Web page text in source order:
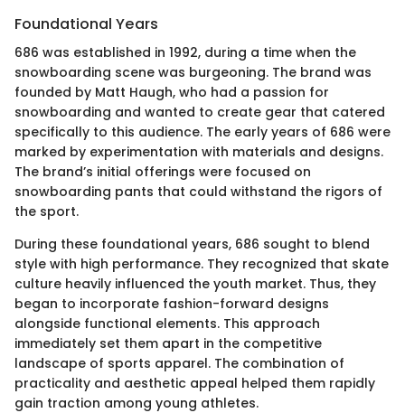
Foundational Years
686 was established in 1992, during a time when the
snowboarding scene was burgeoning. The brand was
founded by Matt Haugh, who had a passion for
snowboarding and wanted to create gear that catered
specifically to this audience. The early years of 686 were
marked by experimentation with materials and designs.
The brand’s initial offerings were focused on
snowboarding pants that could withstand the rigors of
the sport.
During these foundational years, 686 sought to blend
style with high performance. They recognized that skate
culture heavily influenced the youth market. Thus, they
began to incorporate fashion-forward designs
alongside functional elements. This approach
immediately set them apart in the competitive
landscape of sports apparel. The combination of
practicality and aesthetic appeal helped them rapidly
gain traction among young athletes.